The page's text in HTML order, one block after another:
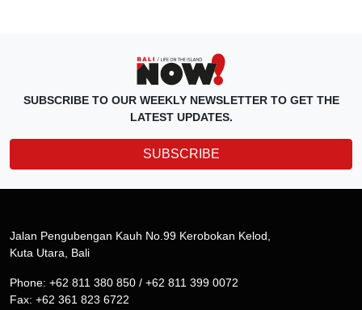
SUBSCRIBE TO OUR WEEKLY NEWSLETTER TO GET THE
LATEST UPDATES.
SUBSCRIBE
Jalan Pengubengan Kauh No.99 Kerobokan Kelod,
Kuta Utara, Bali
Phone: +62 811 380 850 / +62 811 399 0072
Fax: +62 361 823 6722